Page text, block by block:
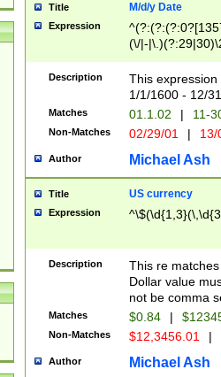
Title M/d/y Date
Expression
(\/|-
(?:1[0-2]))(\/|-
\d{2})$
Description
This
1/1/1600 - 12/
Matches 01.1.02 | 11-
Non-Matches 02/29/01 |
Author Michael Ash
Title US currency
Expression
Description
This re
Dollar value
not be comma
Matches $0.84 |
Non-Matches $12,3456.01 |
Author Michael Ash